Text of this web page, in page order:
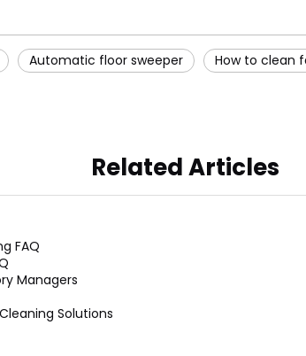
Automatic floor sweeper How to clean
Related Articles
FAQ
Managers
Solutions